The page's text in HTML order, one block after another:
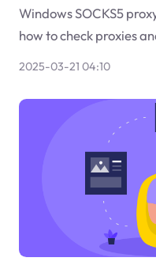
Windows SOCKS5
how to check proxies
2025-03-21 04:10